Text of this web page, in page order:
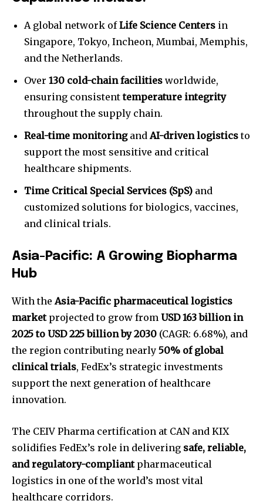
A global network ofLife Science Centers in
Singapore, Tokyo, Incheon, Mumbai, Memphis,
and the Netherlands.
Over 130 cold-chain facilities worldwide,
ensuring consistenttemperature integrity
throughout the supply chain.
Real-time monitoringandAI-driven logisticsto
support the most sensitive and critical
healthcare shipments.
Time Critical Special Services (SpS) and
customized solutions for biologics, vaccines,
and clinical trials.
Asia-Pacific: A Growing Biopharma
Hub
With theAsia-Pacific pharmaceutical logistics
marketprojected to grow from USD 163 billion in
2025 to USD 225 billion by 2030 (CAGR: 6.68%), and
the region contributing nearly 50% of global
clinical trials, FedEx’s strategic investments
support the next generation of healthcare
innovation.
The CEIV Pharma certification at CAN and KIX
solidifies FedEx’s role in delivering safe, reliable,
and regulatory-compliantpharmaceutical
logistics in one of the world’s most vital
healthcare corridors.